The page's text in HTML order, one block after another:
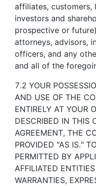
affiliates, customers,
investors and
prospective or
attorneys, advisors,
officers, and any
and all of the
7.2 YOUR
AND USE OF THE
ENTIRELY AT YOUR
DESCRIBED IN THIS
AGREEMENT, THE
PROVIDED "AS IS."
PERMITTED BY
AFFILIATED
WARRANTIES,